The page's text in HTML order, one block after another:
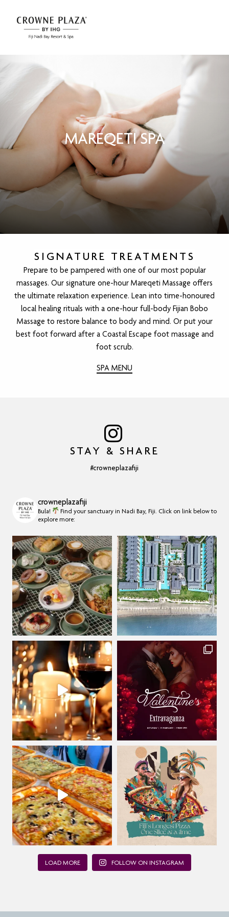
MAREQETI SPA
SIGNATURE TREATMENTS
Prepare to be pampered with one of our most popular
massages. Our signature one-hour Mareqeti Massage offers
the ultimate relaxation experience. Lean into time-honoured
local healing rituals with a one-hour full-body Fijian Bobo
Massage to restore balance to body and mind. Or put your
best foot forward after a Coastal Escape foot massage and
foot scrub.
SPA MENU
STAY & SHARE
#crowneplazafiji
crowneplazafiji
Bula! Find your sanctuary in Nadi Bay, Fiji. Click on link below to
explore more:
LOAD MORE FOLLOW ON INSTAGRAM